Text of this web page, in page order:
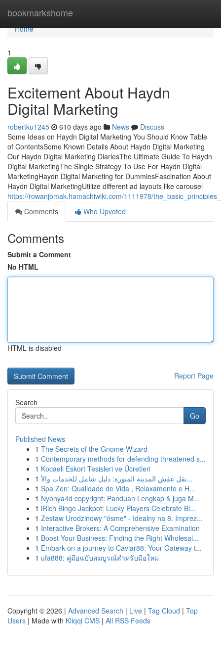
bookmarkshome
Home
Home
1
Excitement About Haydn
Digital Marketing
robertku1245 610 days ago News
Discuss
Some Ideas on Haydn Digital Marketing You Should Know Table
of ContentsSome Known Details About Haydn Digital Marketing
Our Haydn Digital Marketing DiariesThe Ultimate Guide To Haydn
Digital MarketingThe Single Strategy To Use For Haydn Digital
MarketingHaydn Digital Marketing for DummiesFascination About
Haydn Digital MarketingUtilize different ad layouts like carousel
https://rowanjbmak.hamachiwiki.com/1111978/
Comments
Who Upvoted
Comments
Submit a Comment
No HTML
HTML is disabled
Report Page
Search
Go
Published News
1 The Secrets of the Gnome Wizard
1 Contemporary methods for defending threatened s...
1 Kocaeli Eskort Tesisleri ve Ücretleri
1
نقل عفش المدينة المنورة: دليل شامل للخدمات والأ...
1 Spa Zen: Qualidade de Vida , Relaxamento e H...
1 Nyonya4d copyright: Panduan Lengkap & juga M...
1 iRich Bingo Jackpot: Lucky Players Celebrate Bi...
1 Zestaw Urodzinowy "ósme" - Idealny na 8. Imprez...
1 Interactive Brokers: A Comprehensive Examination
1 Boost Your Business: Finding the Right Wholesal...
1 Embark on a journey to Caviar88: Your Gateway t...
1 ufa888: คู่มือฉบับสมบูรณ์สำหรับมือใหม่
Copyright © 2026 | Advanced Search | Live | Tag Cloud | Top
Users | Made with Kliqqi CMS | All RSS Feeds